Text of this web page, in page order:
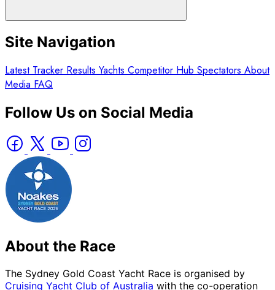
Site Navigation
Latest Tracker Results Yachts Competitor Hub Spectators About
Media FAQ
Follow Us on Social Media
About the Race
The Sydney Gold Coast Yacht Race is organised by
Cruising Yacht Club of Australia with the co-operation